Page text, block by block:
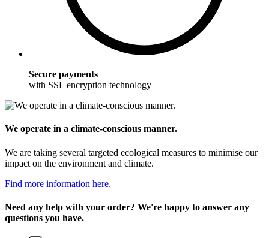
Secure payments
with SSL encryption technology
We operate in a climate-conscious manner.
We are taking several targeted ecological measures to minimise our
impact on the environment and climate.
Find more information here.
Need any help with your order? We're happy to answer any
questions you have.